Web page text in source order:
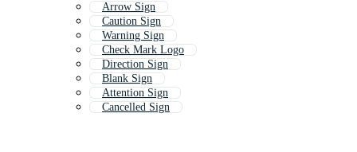
Arrow Sign
Caution Sign
Warning Sign
Check Mark Logo
Direction Sign
Blank Sign
Attention Sign
Cancelled Sign